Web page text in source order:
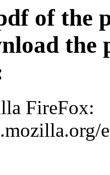
of the
the
FireFox: